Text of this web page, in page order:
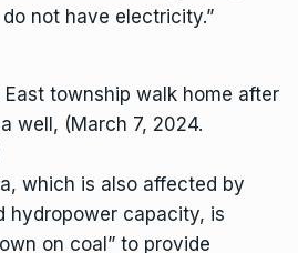
not have electricity.”
East township walk home after
well, (March 7, 2024.
which is also affected by
hydropower capacity, is
on coal ” to provide